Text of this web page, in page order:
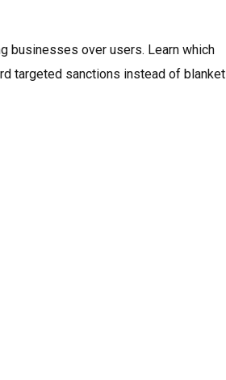
businesses over users. Learn which
targeted sanctions instead of blanket